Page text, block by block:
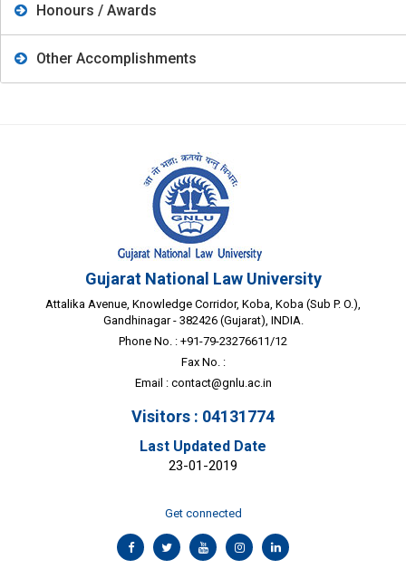
Honours / Awards
Other Accomplishments
Gujarat National Law University
Attalika Avenue, Knowledge Corridor, Koba, Koba (Sub P. O.),
Gandhinagar - 382426 (Gujarat), INDIA.
Phone No. : +91-79-23276611/12
Fax No. :
Email : contact@gnlu.ac.in
Visitors : 04131774
Last Updated Date
23-01-2019
Get connected